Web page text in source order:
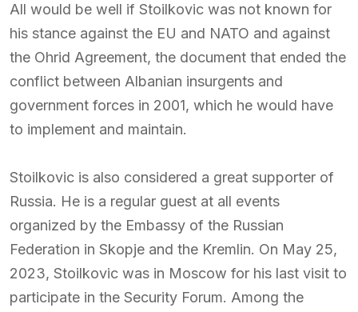
All would be well if Stoilkovic was not known for
his stance against the EU and NATO and against
the Ohrid Agreement, the document that ended the
conflict between Albanian insurgents and
government forces in 2001, which he would have
to implement and maintain.
Stoilkovic is also considered a great supporter of
Russia. He is a regular guest at all events
organized by the Embassy of the Russian
Federation in Skopje and the Kremlin. On May 25,
2023, Stoilkovic was in Moscow for his last visit to
participate in the Security Forum. Among the